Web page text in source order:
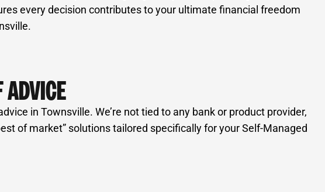
every decision contributes to your ultimate financial freedom
ADVICE
in Townsville. We’re not tied to any bank or product provider,
of market” solutions tailored specifically for your Self-Managed